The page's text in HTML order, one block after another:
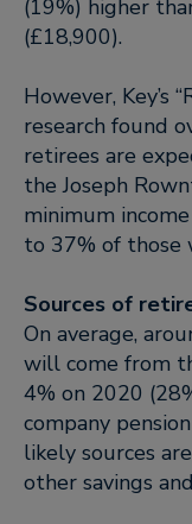
(19%) higher
(£18,900).
However, Key’s
research found
retirees are
the Joseph
minimum
to 37% of those
Sources of
On average,
will come from
4% on 2020
company
likely sources
other savings